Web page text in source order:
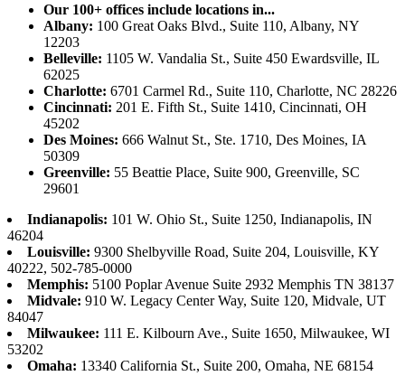
Our 100+ offices include locations in...
Albany: 100 Great Oaks Blvd., Suite 110, Albany, NY
12203
Belleville: 1105 W. Vandalia St., Suite 450 Ewardsville, IL
62025
Charlotte: 6701 Carmel Rd., Suite 110, Charlotte, NC 28226
Cincinnati: 201 E. Fifth St., Suite 1410, Cincinnati, OH
45202
Des Moines: 666 Walnut St., Ste. 1710, Des Moines, IA
50309
Greenville: 55 Beattie Place, Suite 900, Greenville, SC
29601
Indianapolis: 101 W. Ohio St., Suite 1250, Indianapolis, IN
46204
Louisville: 9300 Shelbyville Road, Suite 204, Louisville, KY
40222, 502-785-0000
Memphis: 5100 Poplar Avenue Suite 2932 Memphis TN 38137
Midvale: 910 W. Legacy Center Way, Suite 120, Midvale, UT
84047
Milwaukee: 111 E. Kilbourn Ave., Suite 1650, Milwaukee, WI
53202
Omaha: 13340 California St., Suite 200, Omaha, NE 68154